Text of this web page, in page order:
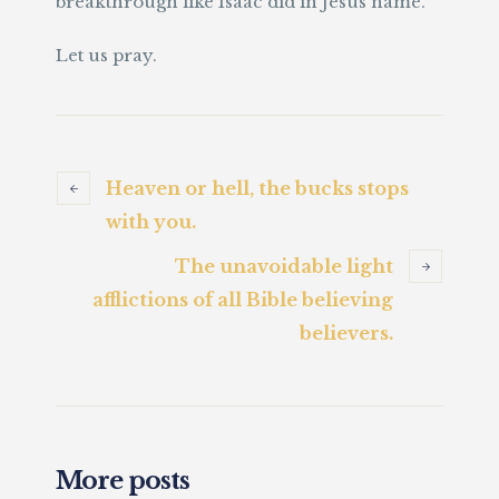
Let us pray.
Heaven or hell, the bucks stops
with you.
The unavoidable light
afflictions of all Bible believing
believers.
More posts